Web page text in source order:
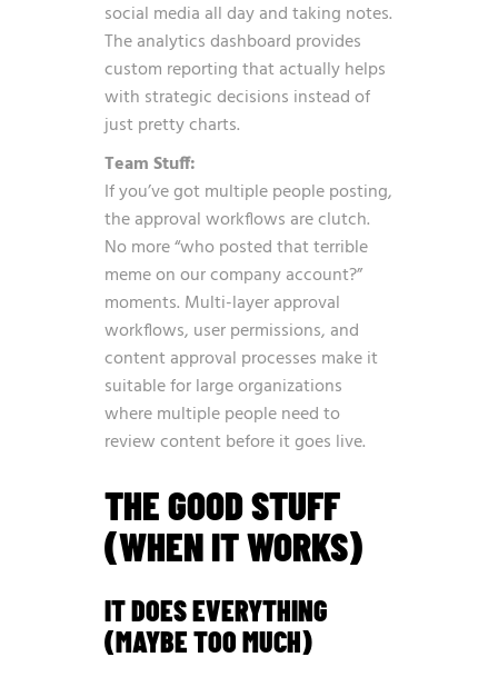
social media all day and taking notes.
The analytics dashboard provides
custom reporting that actually helps
with strategic decisions instead of
just pretty charts.
Team Stuff:
If you’ve got multiple people posting,
the approval workflows are clutch.
No more “who posted that terrible
meme on our company account?”
moments. Multi-layer approval
workflows, user permissions, and
content approval processes make it
suitable for large organizations
where multiple people need to
review content before it goes live.
THE GOOD STUFF
(WHEN IT WORKS)
IT DOES EVERYTHING
(MAYBE TOO MUCH)